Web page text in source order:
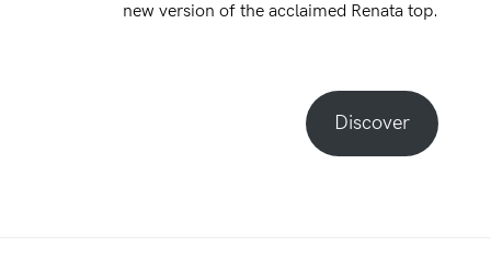
new version of the acclaimed Renata top.
Discover